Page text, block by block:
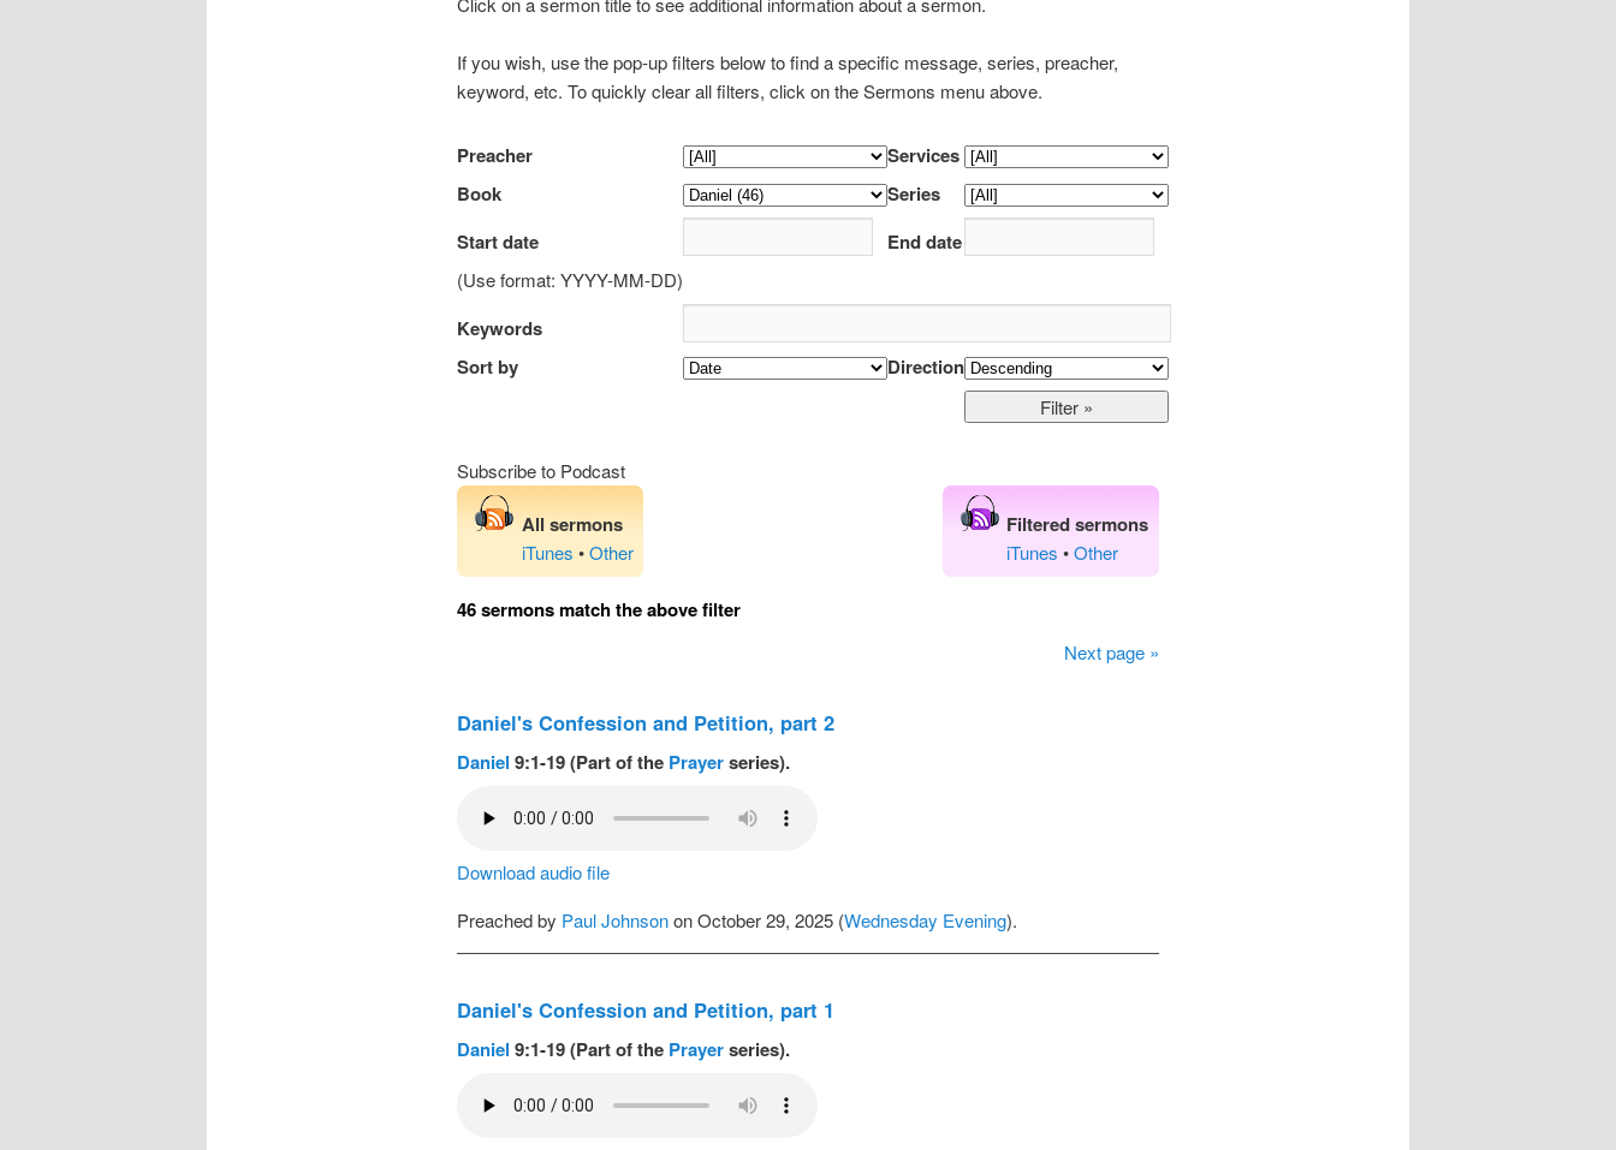
If you wish, use the pop-up filters below to find a specific message, series, preacher,
keyword, etc. To quickly clear all filters, click on the Sermons menu above.
Preacher
Services
Book
Series
Start date
End date
(Use format: YYYY-MM-DD)
Keywords
Sort by
Direction
Subscribe to Podcast
All sermons
iTunes •Other
Filtered sermons
iTunes •Other
46 sermons match the above filter
Next page »
Daniel's Confession and Petition, part 2
Daniel 9:1-19 (Part of the Prayerseries).
Download audio file
Preached by Paul Johnsonon October 29, 2025 (Wednesday Evening).
Daniel's Confession and Petition, part 1
Daniel 9:1-19 (Part of the Prayerseries).